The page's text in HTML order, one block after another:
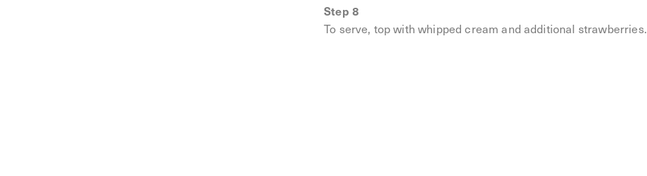
Step 8
To serve, top with whipped cream and additional strawberries.